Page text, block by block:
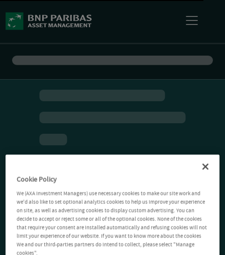
Cookie Policy
We (AXA Investment Managers) use necessary cookies to make our site work and
we'd also like to set optional analytics cookies to help us improve your experience
on site, as well as advertising cookies to display custom advertising. You can
decide to accept or reject some or all of the optional cookies. None of the cookies
that require your consent are installed automatically and refusing cookies will not
limit your experience of our website. If you want to know more about the cookies
We and our third-parties partners do intend to collect, please select "Manage
cookies".